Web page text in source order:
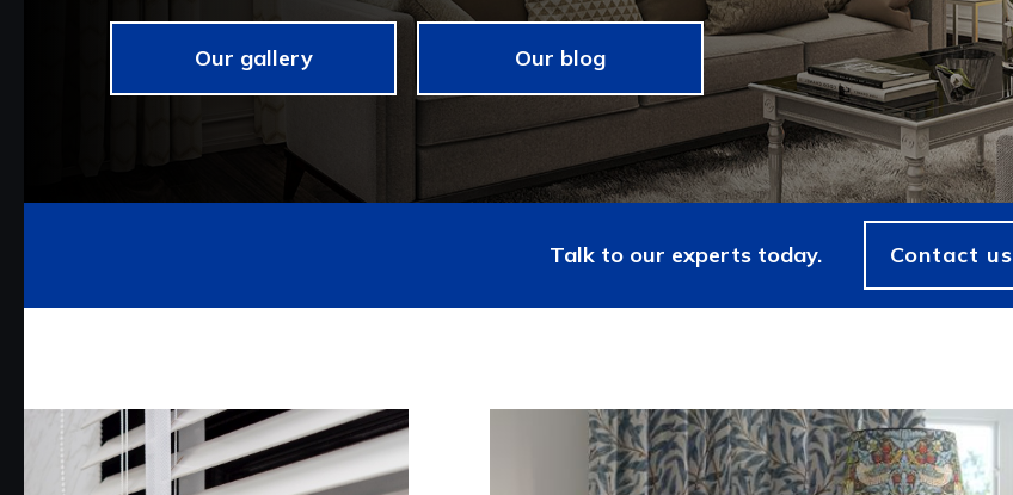
Our gallery Our blog
Talk to our experts today. Contact us